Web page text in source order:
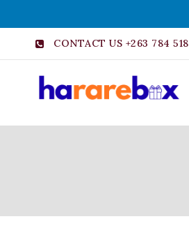
CONTACT US +263 784